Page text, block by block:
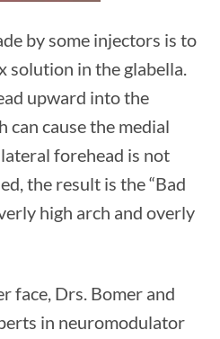
by some injectors is to
solution in the glabella.
upward into the
can cause the medial
forehead is not
the result is the “Bad
high arch and overly
face, Drs. Bomer and
in neuromodulator